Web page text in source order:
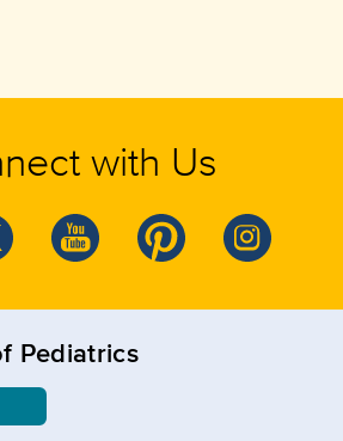
with Us
Pediatrics